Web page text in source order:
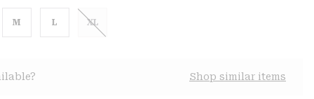
M L XL
Shop similar items